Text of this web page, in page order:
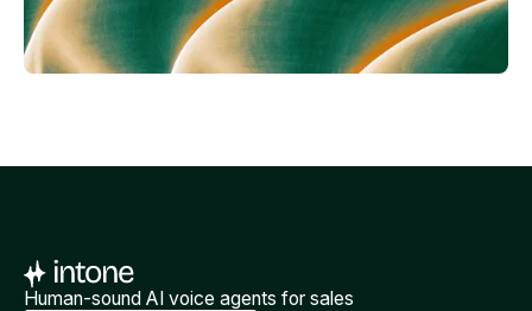
Human-sound AI voice agents for sales